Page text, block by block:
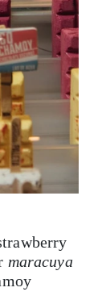
maracuya